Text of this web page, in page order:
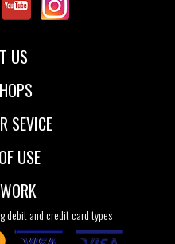
US
SEVICE
USE
debit and credit card types